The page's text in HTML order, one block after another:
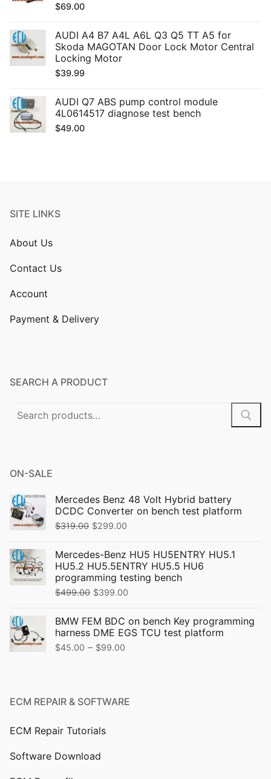
$69.00
AUDI A4 B7 A4L A6L Q3 Q5 TT A5 for
Skoda MAGOTAN Door Lock Motor Central
Locking Motor
$39.99
AUDI Q7 ABS pump control module
4L0614517 diagnose test bench
$49.00
SITE LINKS
About Us
Contact Us
Account
Payment & Delivery
SEARCH A PRODUCT
Search
ON-SALE
Mercedes Benz 48 Volt Hybrid battery
DCDC Converter on bench test platform
$319.00 Original
was:
$319.00.
$299.00
is:
$299.00.
Mercedes-Benz HU5 HU5ENTRY HU5.1
HU5.2 HU5.5ENTRY HU5.5 HU6
programming testing bench
$499.00 Original
was:
$499.00.
$399.00
is:
BMW FEM BDC on bench Key programming
harness DME EGS TCU test platform
$45.00 – $99.00
through
ECM REPAIR & SOFTWARE
ECM Repair Tutorials
Software Download